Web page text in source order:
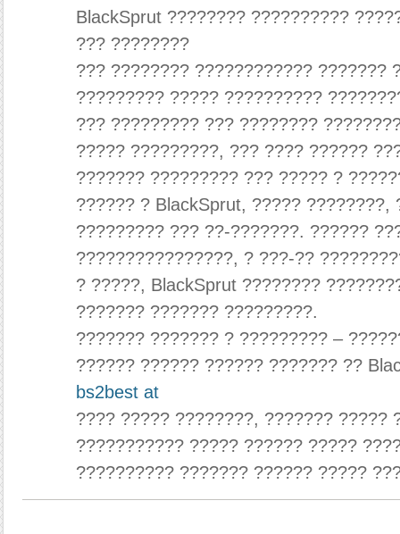
BlackSprut ???????? ??????????
??? ????????
??? ???????? ???????????? ???????
????????? ????? ??????????
??? ????????? ??? ????????
????? ?????????, ??? ???? ??????
??????? ????????? ??? ????? ?
?????? ? BlackSprut, ????? ????????,
????????? ??? ??-???????. ??????
????????????????, ? ???-??
? ?????, BlackSprut ????????
??????? ??????? ?????????.
??????? ??????? ? ????????? –
?????? ?????? ?????? ??????? ??
bs2best at
???? ????? ????????, ??????? ?????
??????????? ????? ?????? ?????
?????????? ??????? ?????? ?????